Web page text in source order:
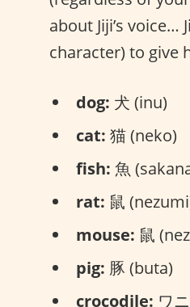
about Jiji’s
character) to give
dog: 犬 (inu)
cat: 猫 (neko)
fish: 魚
rat: 鼠
mouse: 鼠
pig: 豚 (buta)
crocodile: ワ